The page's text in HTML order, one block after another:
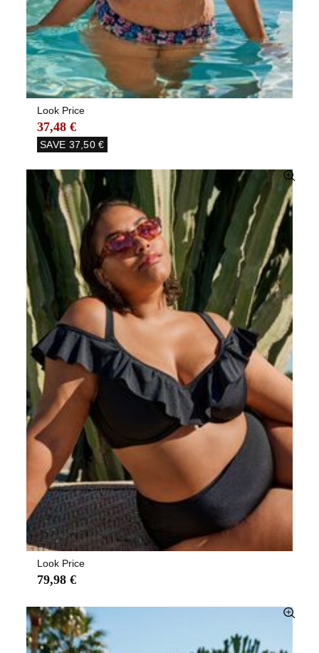
Look Price
37,48 €
SAVE 37,50 €
Look Price
79,98 €